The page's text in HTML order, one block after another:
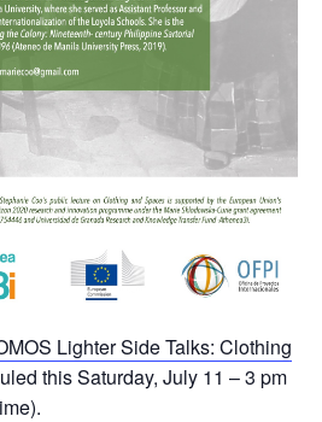
Lighter Side Talks: Clothing
this Saturday, July 11 – 3 pm